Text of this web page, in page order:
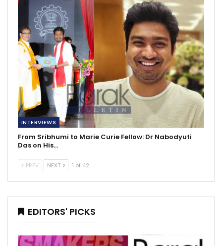
INTERVIEWS
From Sribhumi to Marie Curie Fellow: Dr Nabodyuti
Das on His…
PREV NEXT 1 of 42
EDITORS' PICKS